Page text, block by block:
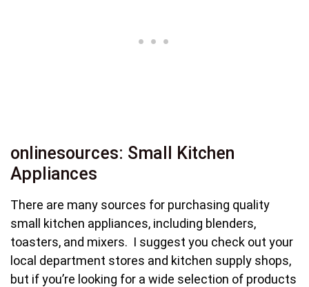
onlinesources: Small Kitchen
Appliances
There are many sources for purchasing quality
small kitchen appliances, including blenders,
toasters, and mixers. I suggest you check out your
local department stores and kitchen supply shops,
but if you’re looking for a wide selection of products